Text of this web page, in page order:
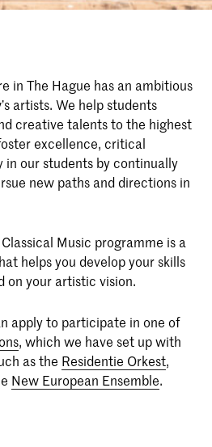
in The Hague has an ambitious
artists. We help students
creative talents to the highest
excellence, critical
our students by continually
new paths and directions in
Music programme is a
helps you develop your skills
on your artistic vision.
apply to participate in one of
, which we have set up with
as the Residentie Orkest,
New European Ensemble.